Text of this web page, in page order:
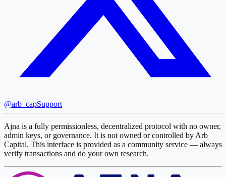
@arb_capSupport
Ajna is a fully permissionless, decentralized protocol with no owner,
admin keys, or governance. It is not owned or controlled by Arb
Capital. This interface is provided as a community service — always
verify transactions and do your own research.